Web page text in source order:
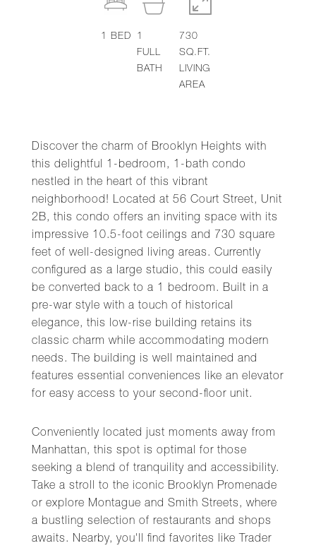
Discover the charm of Brooklyn Heights with
this delightful 1-bedroom, 1-bath condo
nestled in the heart of this vibrant
neighborhood! Located at 56 Court Street, Unit
2B, this condo offers an inviting space with its
impressive 10.5-foot ceilings and 730 square
feet of well-designed living areas. Currently
configured as a large studio, this could easily
be converted back to a 1 bedroom. Built in a
pre-war style with a touch of historical
elegance, this low-rise building retains its
classic charm while accommodating modern
needs. The building is well maintained and
features essential conveniences like an elevator
for easy access to your second-floor unit.
Conveniently located just moments away from
Manhattan, this spot is optimal for those
seeking a blend of tranquility and accessibility.
Take a stroll to the iconic Brooklyn Promenade
or explore Montague and Smith Streets, where
a bustling selection of restaurants and shops
awaits. Nearby, you'll find favorites like Trader
1 BED
1
FULL
BATH
730
SQ.FT.
LIVING
AREA